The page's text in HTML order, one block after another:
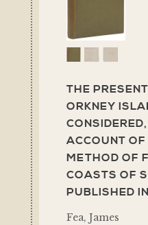
THE
ORKNEY
ACCOUNT
METHOD OF
COASTS OF
PUBLISHED
Fea, James